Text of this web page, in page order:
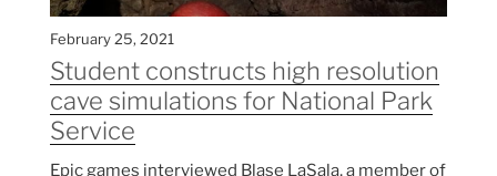
February 25, 2021
Student constructs high resolution
cave simulations for National Park
Service
Epic games interviewed Blase LaSala, a member of